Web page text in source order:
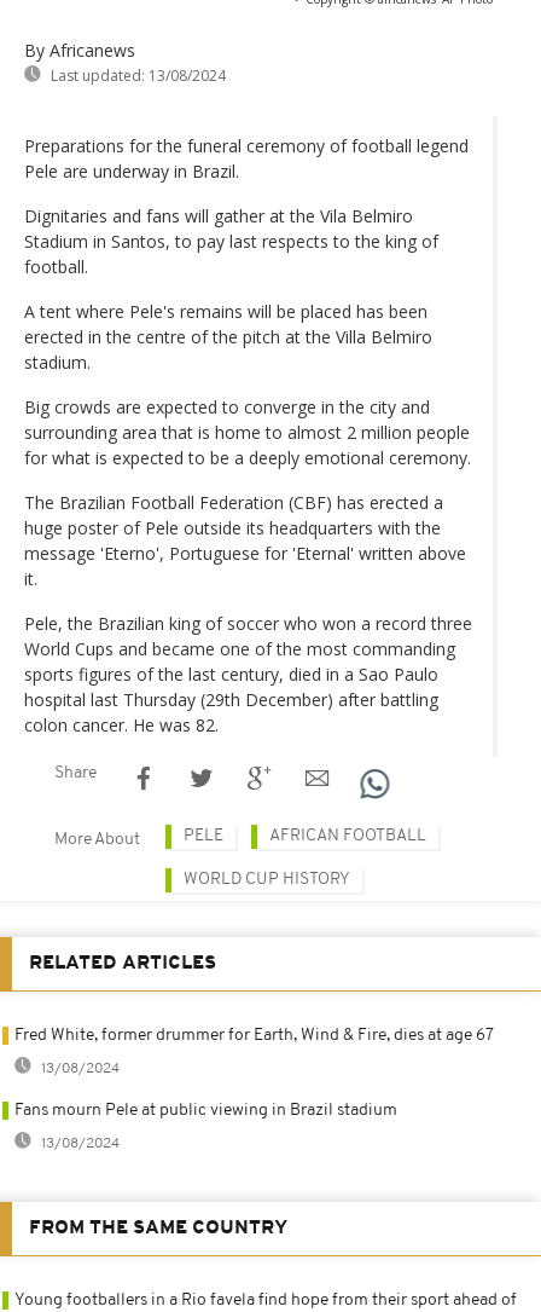
By Africanews
Last updated: 13/08/2024
Preparations for the funeral ceremony of football legend
Pele are underway in Brazil.
Dignitaries and fans will gather at the Vila Belmiro
Stadium in Santos, to pay last respects to the king of
football.
A tent where Pele's remains will be placed has been
erected in the centre of the pitch at the Villa Belmiro
stadium.
Big crowds are expected to converge in the city and
surrounding area that is home to almost 2 million people
for what is expected to be a deeply emotional ceremony.
The Brazilian Football Federation (CBF) has erected a
huge poster of Pele outside its headquarters with the
message 'Eterno', Portuguese for 'Eternal' written above
it.
Pele, the Brazilian king of soccer who won a record three
World Cups and became one of the most commanding
sports figures of the last century, died in a Sao Paulo
hospital last Thursday (29th December) after battling
colon cancer. He was 82.
Share
More About PELE AFRICAN FOOTBALL
WORLD CUP HISTORY
RELATED ARTICLES
Fred White, former drummer for Earth, Wind & Fire, dies at age 67
13/08/2024
Fans mourn Pele at public viewing in Brazil stadium
13/08/2024
FROM THE SAME COUNTRY
Young footballers in a Rio favela find hope from their sport ahead of